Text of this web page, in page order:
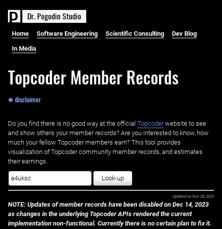
Dr. PogodinStudio
Home Software Engineering Scientific Consulting Dev Blog
In Media
Topcoder Member Records
✱ disclaimer
Do you find there is no good way at the official ‌ Topcoderwebsite to see
and show others your member records? Are you interested to know, how
much your fellow Topcoder members earn? This tool provides
visualization of Topcoder community member records, and estimates
their earnings.
Look-up
Updated on Nov 28, 2023
NOTE: Updates of member records have been disabled on Dec 14, 2023
as changes in the underlying Topcoder APIs rendered the current
implementation non-functional. Currently there is no certain plan to fix it.